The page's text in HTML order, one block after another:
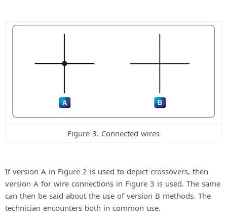
Figure 3. Connected wires
If version A in Figure 2 is used to depict crossovers, then
version A for wire connections in Figure 3 is used. The same
can then be said about the use of version B methods. The
technician encounters both in common use.